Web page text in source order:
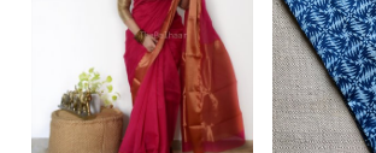
Loading...